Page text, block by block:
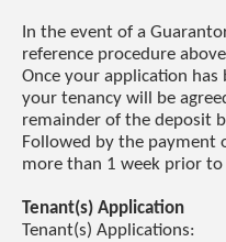
In the event of a
reference procedure
Once your application has
your tenancy will be
remainder of the deposit
Followed by the payment
more than 1 week prior
Tenant(s) Application
Tenant(s) Applications: